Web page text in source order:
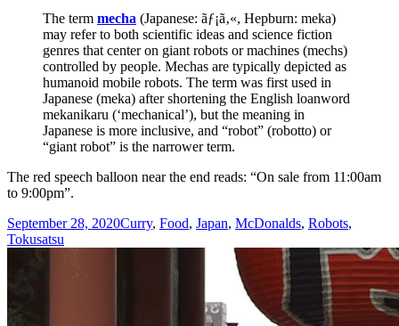
The term mecha (Japanese: ãƒ¡ã‚«, Hepburn: meka)
may refer to both scientific ideas and science fiction
genres that center on giant robots or machines (mechs)
controlled by people. Mechas are typically depicted as
humanoid mobile robots. The term was first used in
Japanese (meka) after shortening the English loanword
mekanikaru (‘mechanical’), but the meaning in
Japanese is more inclusive, and “robot” (robotto) or
“giant robot” is the narrower term.
The red speech balloon near the end reads: “On sale from 11:00am
to 9:00pm”.
Posted
on
September 28, 2020Categories
Curry, Food, Japan, McDonalds, Robots,
Tokusatsu